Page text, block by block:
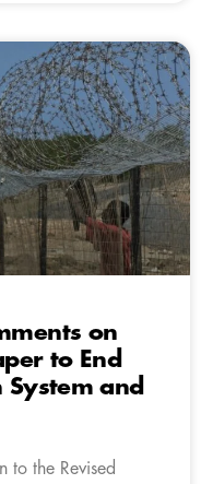
on
to End
and
to the Revised